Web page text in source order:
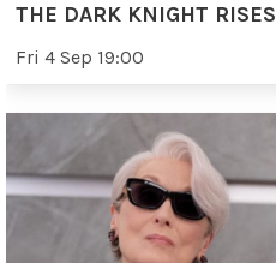
THE DARK KNIGHT RISES
Fri 4 Sep 19:00